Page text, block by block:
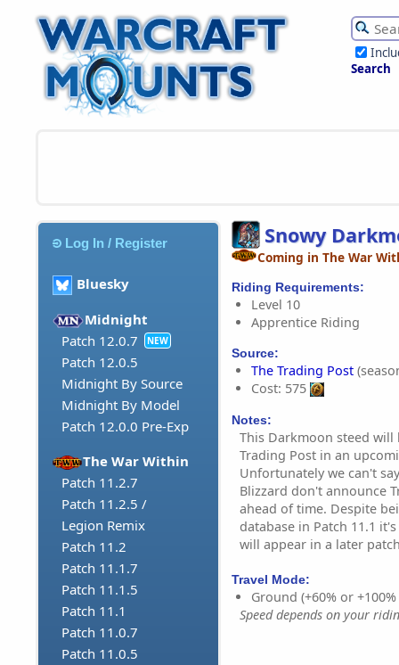
Search
Log In / Register
Bluesky
Midnight
Patch 12.0.7
NEW
Patch 12.0.5
Midnight By Source
Midnight By Model
Patch 12.0.0 Pre-Exp
The War Within
Patch 11.2.7
Patch 11.2.5 /
Legion Remix
Patch 11.2
Patch 11.1.7
Patch 11.1.5
Patch 11.1
Patch 11.0.7
Patch 11.0.5
Snowy
Coming in The War
Riding Requirements:
Level 10
Apprentice Riding
Source:
The Trading Post
Cost: 575
Notes:
This Darkmoon steed
Trading Post in an
Unfortunately we can't
Blizzard don't announce
ahead of time. Despite
database in Patch 11.1
will appear in a later
Travel Mode:
Ground (+60% or
Speed depends on your